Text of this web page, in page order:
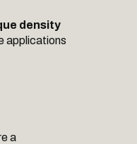
density
applications
a